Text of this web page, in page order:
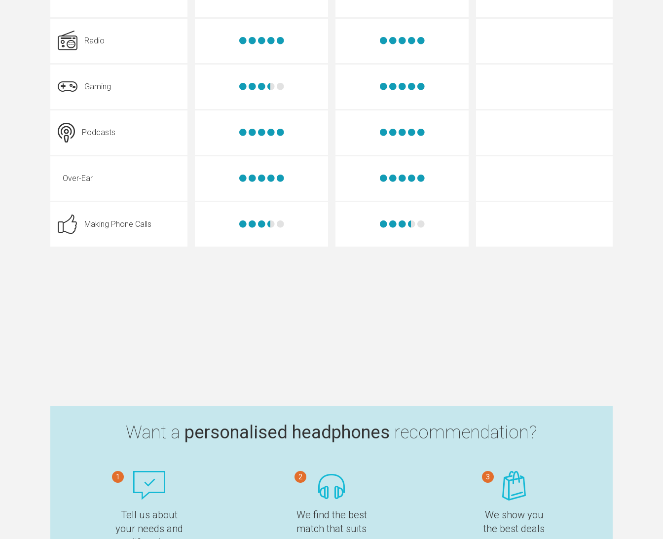
Radio
Gaming
Podcasts
Over-Ear
Making Phone Calls
Want a personalised headphones recommendation?
1
Tell us about
your needs and
2
We find the best
match that suits
3
We show you
the best deals